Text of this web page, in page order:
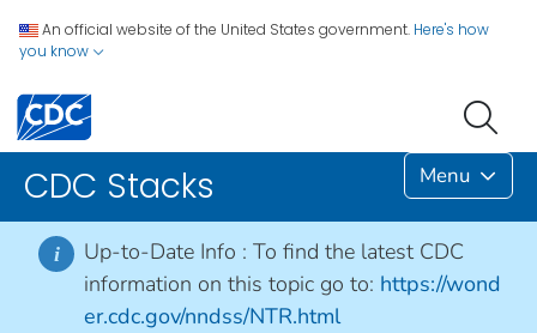
An official website of the United States government. Here's how
you know
CDC Stacks Menu
i Up-to-Date Info : To find the latest CDC
information on this topic go to: https://wond
er.cdc.gov/nndss/NTR.html